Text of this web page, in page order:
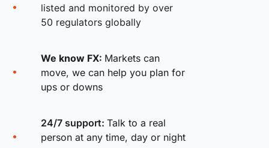
listed and monitored by over
50 regulators globally
We know FX: Markets can
move, we can help you plan for
ups or downs
24/7 support: Talk to a real
person at any time, day or night